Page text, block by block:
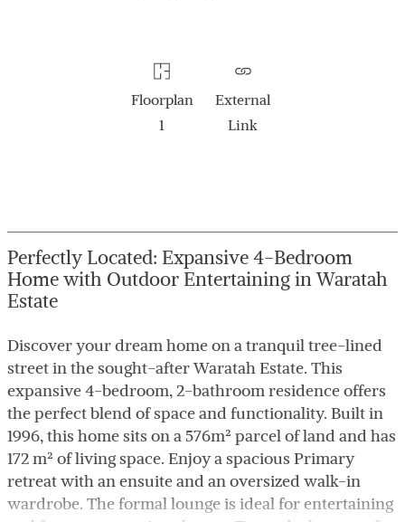
Floorplan
1
External
Link
Perfectly Located: Expansive 4-Bedroom
Home with Outdoor Entertaining in Waratah
Estate
Discover your dream home on a tranquil tree-lined
street in the sought-after Waratah Estate. This
expansive 4-bedroom, 2-bathroom residence offers
the perfect blend of space and functionality. Built in
1996, this home sits on a 576m² parcel of land and has
172 m² of living space. Enjoy a spacious Primary
retreat with an ensuite and an oversized walk-in
wardrobe. The formal lounge is ideal for entertaining